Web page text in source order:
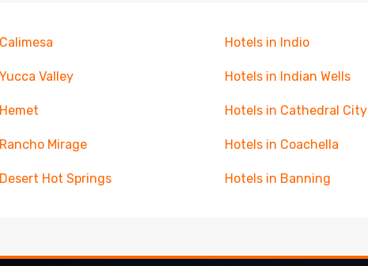
Hotels in Indio
Valley Hotels in Indian Wells
Hotels in Cathedral City
Mirage Hotels in Coachella
Hot Springs Hotels in Banning